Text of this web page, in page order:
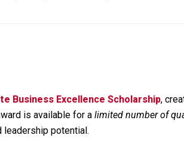
Business Excellence Scholarship,
is available for a limited number of
leadership potential.